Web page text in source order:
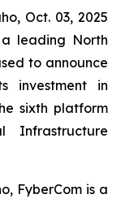
Oct. 03, 2025
a leading North
to announce
investment in
sixth platform
Infrastructure
FyberCom is a